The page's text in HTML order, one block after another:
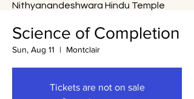
Nithyanandeshwara Hindu Temple
Science of Completion
Sun, Aug 11
  |
Montclair
Tickets are not on sale